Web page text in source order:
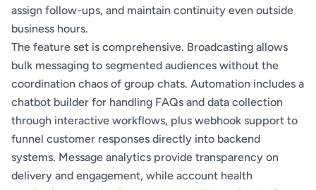
assign follow-ups, and maintain continuity even outside
business hours.
The feature set is comprehensive. Broadcasting allows
bulk messaging to segmented audiences without the
coordination chaos of group chats. Automation includes a
chatbot builder for handling FAQs and data collection
through interactive workflows, plus webhook support to
funnel customer responses directly into backend
systems. Message analytics provide transparency on
delivery and engagement, while account health